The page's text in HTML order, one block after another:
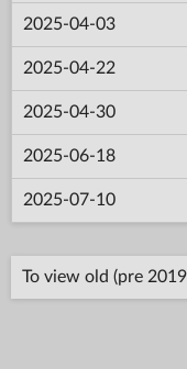
2025-04-03
2025-04-22
2025-04-30
2025-06-18
2025-07-10
To view old (pre